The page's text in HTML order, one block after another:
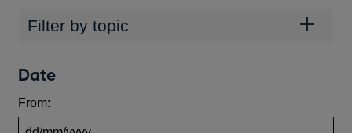
Topics
Filter by topic
Date
From: